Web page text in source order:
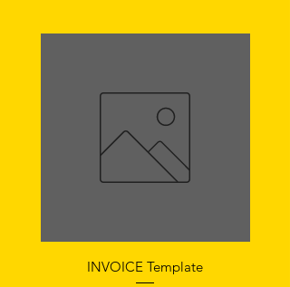
INVOICE Template